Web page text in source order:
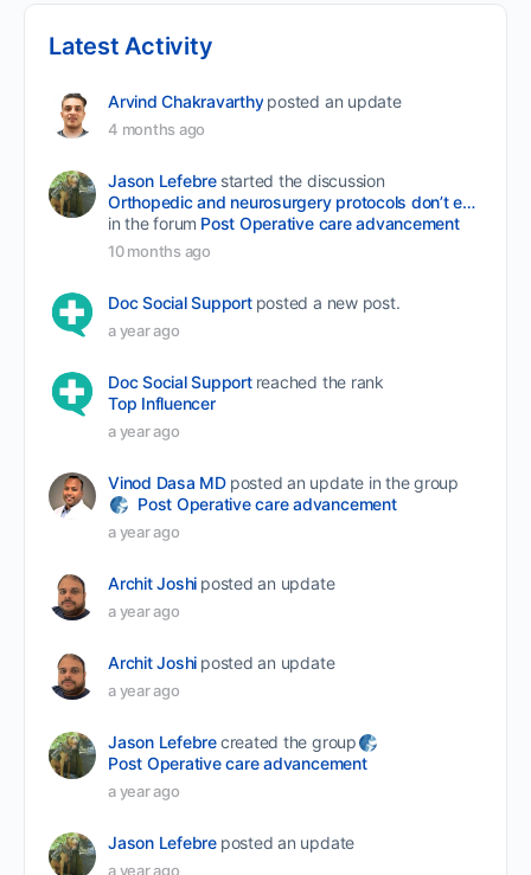
Latest Activity
Arvind Chakravarthy posted an update
4 months ago
Jason Lefebre started the discussion
Orthopedic and neurosurgery protocols don’t end when the final stitch is placed.
in the forum Post Operative care advancement
10 months ago
Doc Social Support posted a new post.
a year ago
Doc Social Support reached the rank
Top Influencer
a year ago
Vinod Dasa MD posted an update in the group
Post Operative care advancement
a year ago
Archit Joshi posted an update
a year ago
Archit Joshi posted an update
a year ago
Jason Lefebrecreated the group
Post Operative care advancement
a year ago
Jason Lefebre posted an update
a year ago